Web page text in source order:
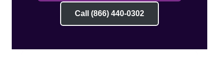
Call (866) 440-0302